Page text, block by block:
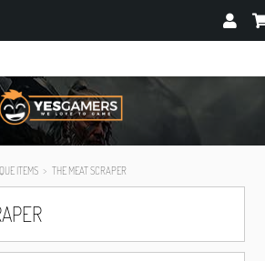
ITEMS THE MEAT SCRAPER